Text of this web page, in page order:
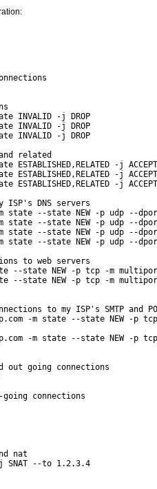
INVALID -j DROP
INVALID -j DROP
INVALID -j DROP
related
-j ACCEPT
-j ACCEPT
ESTABLISHED,RELATED -j ACCEPT
ISP's DNS servers
state --state NEW -p udp --
state --state NEW -p udp --
-m state --state NEW -p udp --
-m state --state NEW -p udp --
to web servers
--state NEW -p tcp -m
--state NEW -p tcp -m
to my ISP's SMTP and
-m state --state NEW -p
-m state --state NEW -
going connections
connections
nat
-j SNAT --to 1.2.3.4